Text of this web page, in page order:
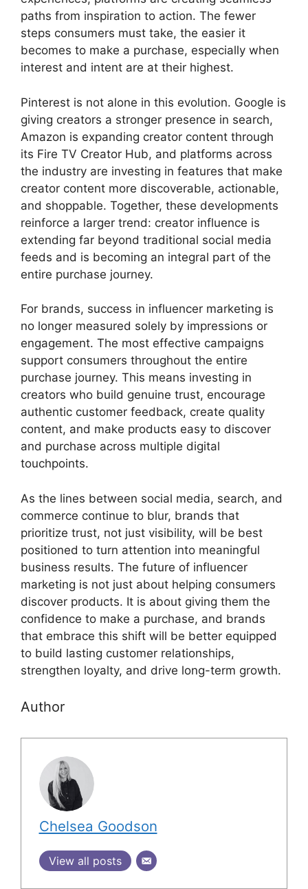
paths from inspiration to action. The fewer
steps consumers must take, the easier it
becomes to make a purchase, especially when
interest and intent are at their highest.
Pinterest is not alone in this evolution. Google is
giving creators a stronger presence in search,
Amazon is expanding creator content through
its Fire TV Creator Hub, and platforms across
the industry are investing in features that make
creator content more discoverable, actionable,
and shoppable. Together, these developments
reinforce a larger trend: creator influence is
extending far beyond traditional social media
feeds and is becoming an integral part of the
entire purchase journey.
For brands, success in influencer marketing is
no longer measured solely by impressions or
engagement. The most effective campaigns
support consumers throughout the entire
purchase journey. This means investing in
creators who build genuine trust, encourage
authentic customer feedback, create quality
content, and make products easy to discover
and purchase across multiple digital
touchpoints.
As the lines between social media, search, and
commerce continue to blur, brands that
prioritize trust, not just visibility, will be best
positioned to turn attention into meaningful
business results. The future of influencer
marketing is not just about helping consumers
discover products. It is about giving them the
confidence to make a purchase, and brands
that embrace this shift will be better equipped
to build lasting customer relationships,
strengthen loyalty, and drive long-term growth.
Author
Chelsea Goodson
View all posts